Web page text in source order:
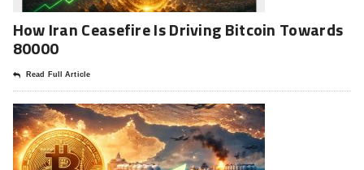
How Iran Ceasefire Is Driving Bitcoin Towards
80000
Read Full Article